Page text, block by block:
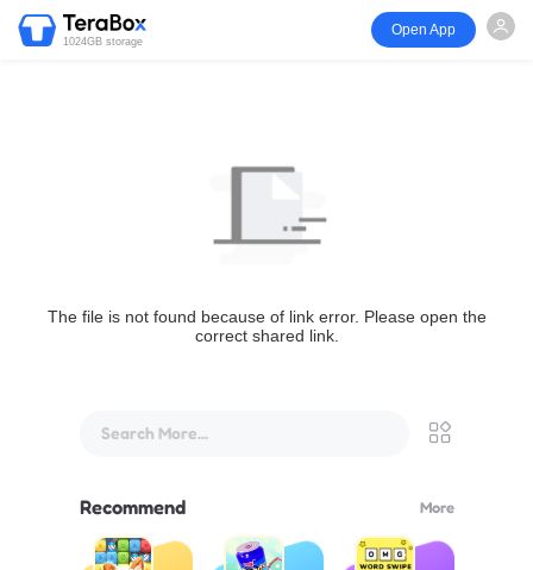
1024GB storage
Open App
The file is not found because of link error. Please open the
correct shared link.